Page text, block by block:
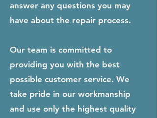
answer any questions you may
have about the repair process.
Our team is committed to
providing you with the best
possible customer service. We
take pride in our workmanship
and use only the highest quality